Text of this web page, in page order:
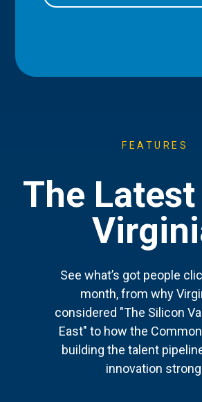
FEATURES
The
See what’s got people
month, from why
considered "The Silicon
East" to how the
building the talent
innovation